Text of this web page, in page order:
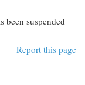
been suspended
Report this page